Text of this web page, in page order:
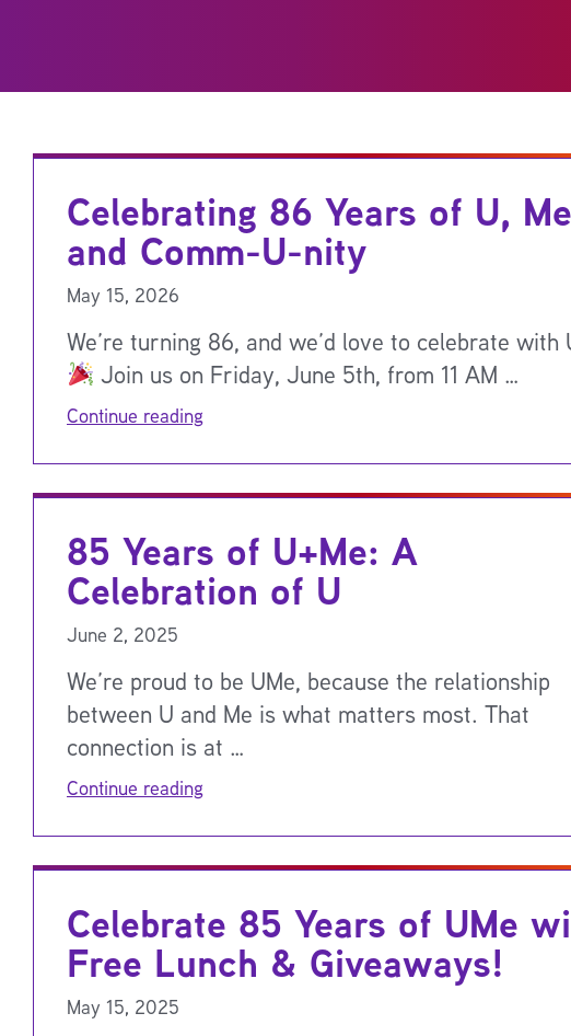
Celebrating 86 Years of U,
and Comm-U-nity
May 15, 2026
We’re turning 86, and we’d love to celebrate with
Join us on Friday, June 5th, from 11 AM …
Continue reading
85 Years of U+Me: A
Celebration of U
June 2, 2025
We’re proud to be UMe, because the relationship
between U and Me is what matters most. That
connection is at …
Continue reading
Celebrate 85 Years of UMe
Free Lunch & Giveaways!
May 15, 2025